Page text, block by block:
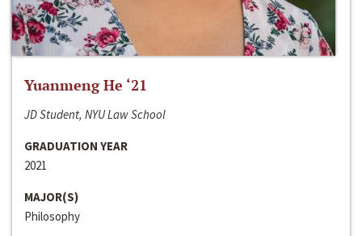
Yuanmeng He ‘21
JD Student, NYU Law School
GRADUATION YEAR
2021
MAJOR(S)
Philosophy